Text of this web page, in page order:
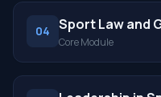
04 Sport Law and
Core Module